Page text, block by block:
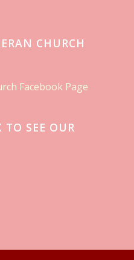
CHURCH
Facebook Page
SEE OUR